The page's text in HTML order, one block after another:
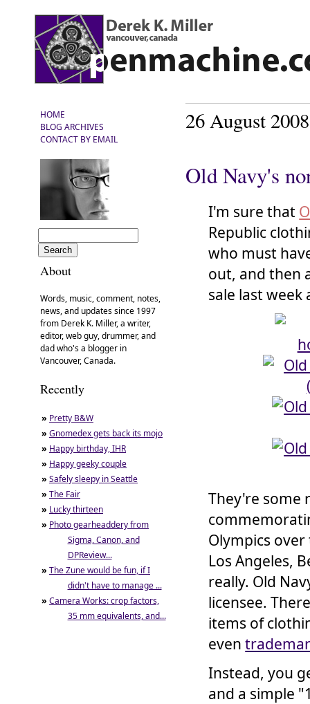
HOME
BLOG ARCHIVES
CONTACT BY EMAIL
About
Words, music, comment, notes,
news, and updates since 1997
from Derek K. Miller, a writer,
editor, web guy, drummer, and
dad who's a blogger in
Vancouver, Canada.
Recently
» Pretty B&W
» Gnomedex gets back its mojo
» Happy birthday, IHR
» Happy geeky couple
» Safely sleepy in Seattle
» The Fair
» Lucky thirteen
» Photo gearheaddery from
Sigma, Canon, and
DPReview...
» The Zune would be fun, if I
didn't have to manage ...
» Camera Works: crop factors,
35 mm equivalents, and...
26 August 2008
Old Navy's
I'm sure that
Republic
who must
out, and then
sale last
They're some
Olympics over
Los Angeles,
really. Old
licensee.
items of
even
Instead, you
and a simple